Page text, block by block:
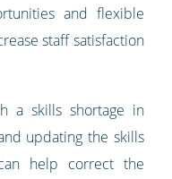
and flexible
staff satisfaction
a skills shortage in
updating the skills
help correct the